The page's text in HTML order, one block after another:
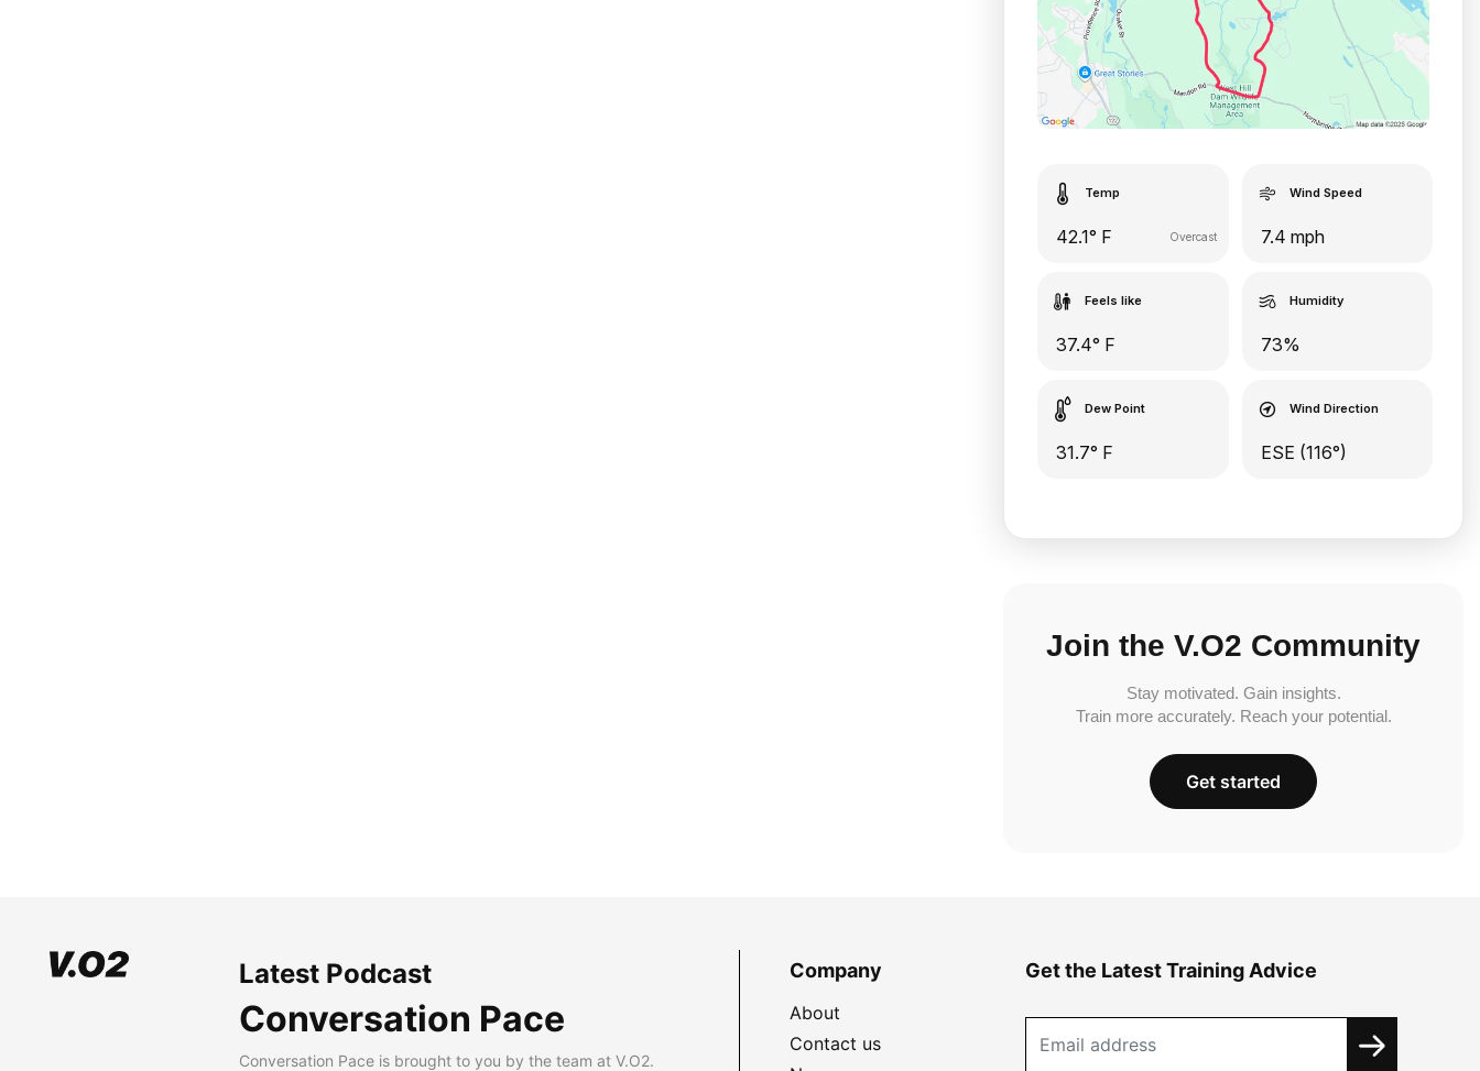
Temp
42.1° F Overcast
Wind Speed
7.4 mph
Feels like
37.4° F
Humidity
73%
Dew Point
31.7° F
Wind Direction
ESE (116°)
Join the V.O2 Community
Stay motivated. Gain insights.
Train more accurately. Reach your potential.
Get started
Latest Podcast
Conversation Pace
Conversation Pace is brought to you by the team at V.O2.
Company
About
Contact us
Get the Latest Training Advice